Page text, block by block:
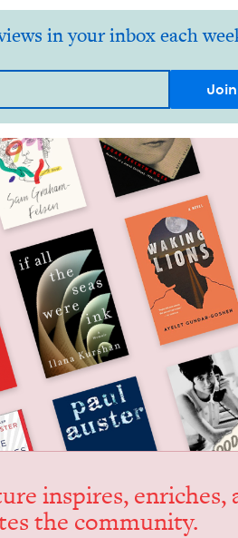
in your inbox each
inspires, enrich­es,
the community.